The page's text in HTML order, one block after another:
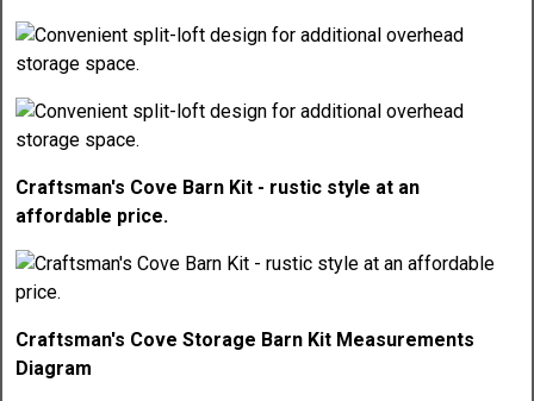
Craftsman's Cove Barn Kit - rustic style at an
affordable price.
Craftsman's Cove Storage Barn Kit Measurements
Diagram